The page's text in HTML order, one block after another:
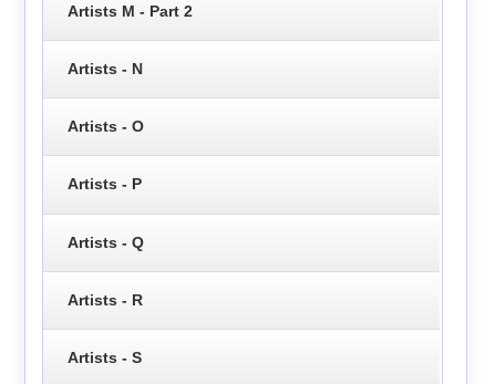
Artists M - Part 2
Artists - N
Artists - O
Artists - P
Artists - Q
Artists - R
Artists - S